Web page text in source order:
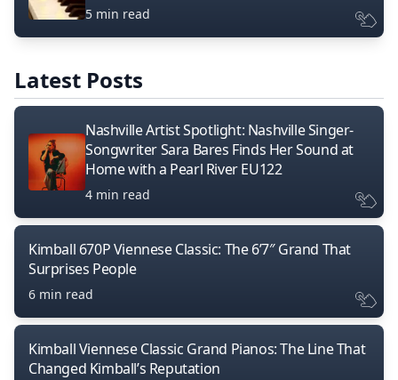
5 min read
Latest Posts
Nashville Artist Spotlight: Nashville Singer-
Songwriter Sara Bares Finds Her Sound at
Home with a Pearl River EU122
4 min read
Kimball 670P Viennese Classic: The 6’7″ Grand That
Surprises People
6 min read
Kimball Viennese Classic Grand Pianos: The Line That
Changed Kimball’s Reputation